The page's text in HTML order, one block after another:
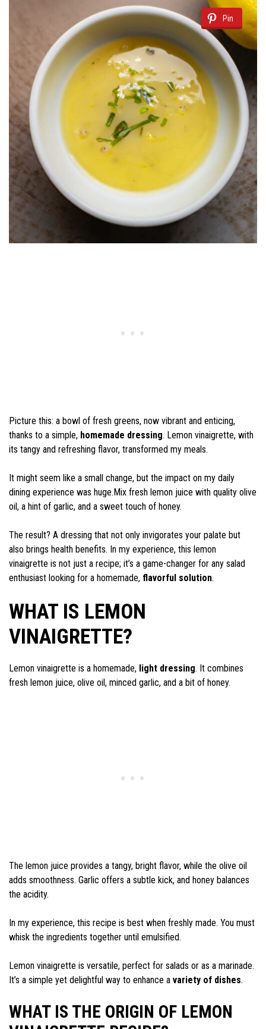
Pin
Picture this: a bowl of fresh greens, now vibrant and enticing,
thanks to a simple, homemade dressing. Lemon vinaigrette, with
its tangy and refreshing flavor, transformed my meals.
It might seem like a small change, but the impact on my daily
dining experience was huge.Mix fresh lemon juice with quality olive
oil, a hint of garlic, and a sweet touch of honey.
The result? A dressing that not only invigorates your palate but
also brings health benefits. In my experience, this lemon
vinaigrette is not just a recipe; it’s a game-changer for any salad
enthusiast looking for a homemade, flavorful solution.
WHAT IS LEMON
VINAIGRETTE?
Lemon vinaigrette is a homemade, light dressing. It combines
fresh lemon juice, olive oil, minced garlic, and a bit of honey.
The lemon juice provides a tangy, bright flavor, while the olive oil
adds smoothness. Garlic offers a subtle kick, and honey balances
the acidity.
In my experience, this recipe is best when freshly made. You must
whisk the ingredients together until emulsified.
Lemon vinaigrette is versatile, perfect for salads or as a marinade.
It’s a simple yet delightful way to enhance a variety of dishes.
WHAT IS THE ORIGIN OF LEMON